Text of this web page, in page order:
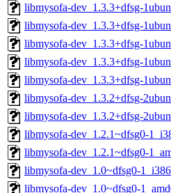
libmysofa-dev_1.3.3+dfsg-
libmysofa-dev_1.3.3+dfsg-
libmysofa-dev_1.3.3+dfsg-
libmysofa-dev_1.3.3+dfsg-
libmysofa-dev_1.3.3+dfsg-
libmysofa-dev_1.3.2+dfsg-
libmysofa-dev_1.3.2+dfsg-
libmysofa-dev_1.2.1~dfsg0-
libmysofa-dev_1.2.1~dfsg0-
libmysofa-dev_1.0~dfsg0-
libmysofa-dev_1.0~dfsg0-